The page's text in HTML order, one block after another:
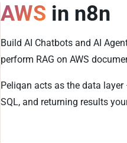
AWS in n8n
Build AI Chatbots and AI
perform RAG on AWS
Peliqan acts as the data
SQL, and returning results